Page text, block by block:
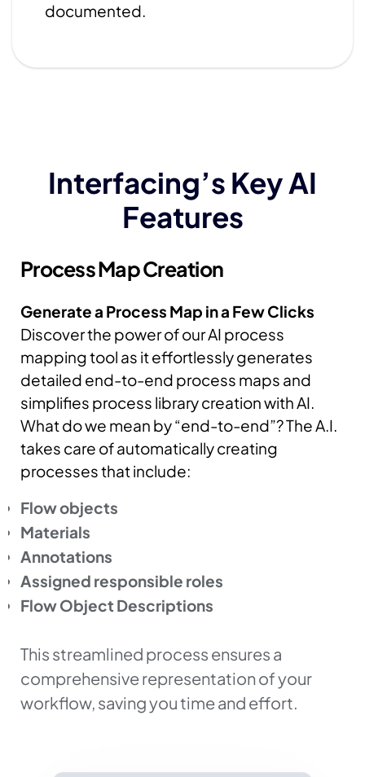
documented.
Interfacing’s Key AI
Features
ProcessMap Creation
Generate a Process Map in a Few Clicks
Discover the power of our AI process
mapping tool as it effortlessly generates
detailed end-to-end process maps and
simplifies process library creation with AI.
What do we mean by “end-to-end”? The A.I.
takes care of automatically creating
processes that include:
Flow objects
Materials
Annotations
Assigned responsible roles
Flow Object Descriptions
This streamlined process ensures a
comprehensive representation of your
workflow, saving you time and effort.